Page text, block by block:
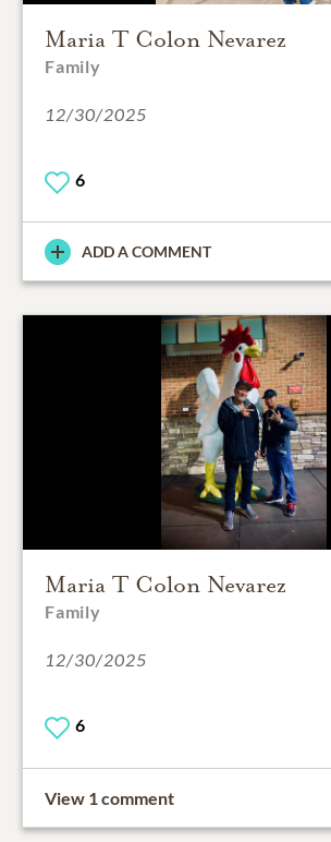
Maria T Colon Nevarez
Family
12/30/2025
6
ADD A COMMENT
Maria T Colon Nevarez
Family
12/30/2025
6
View 1 comment